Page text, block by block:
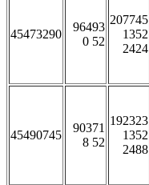
45473290
96493
0 52
207745
1352
2424
45490745
90371
8 52
192323
1352
2488